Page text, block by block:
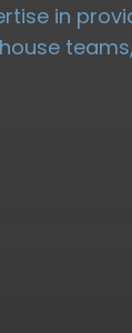
in